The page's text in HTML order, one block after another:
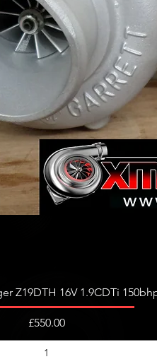
Quick View
Z19DTH 16V 1.9CDTi
Price
£550.00